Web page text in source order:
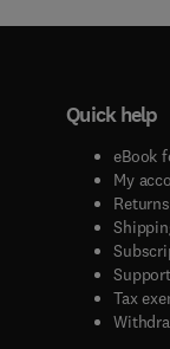
the
Quick help
eBook
My
Tax